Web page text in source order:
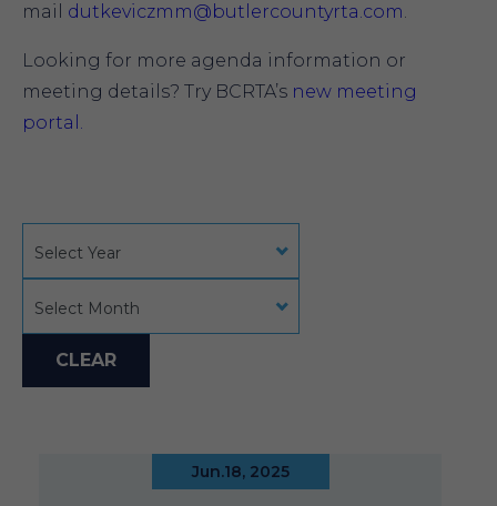
mail dutkeviczmm@butlercountyrta.com.
Looking for more agenda information or
meeting details? Try BCRTA’s new meeting
portal.
Select Year
Select Month
CLEAR
Jun.18, 2025